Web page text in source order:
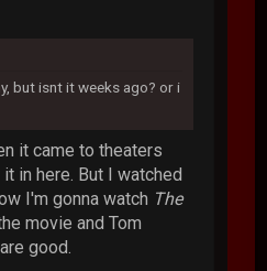
but isnt it weeks ago? or i
it came to theaters
in here. But I watched
I'm gonna watch The
movie and Tom
good.